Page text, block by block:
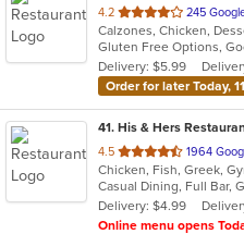
4.2 out
of
5
stars.
245
Delivery: $5.99
Order for later Today,
41. His & Hers
4.5 out
of
5
stars.
1964
Casual Dining, Full Bar,
Delivery: $4.99
Online menu opens